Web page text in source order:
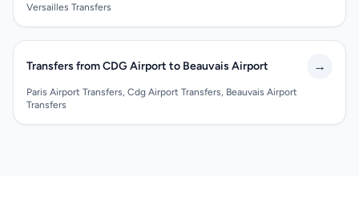
Versailles Transfers
Transfers from CDG Airport to Beauvais Airport →
Paris Airport Transfers, Cdg Airport Transfers, Beauvais Airport
Transfers